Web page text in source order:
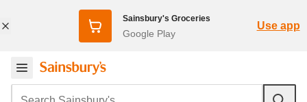
Sainsbury's Groceries
Google Play
Use app
Search Sainsbury's